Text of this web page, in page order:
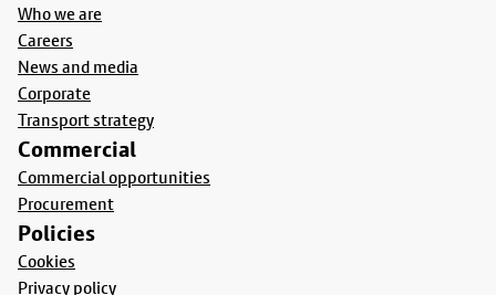
Who we are
Careers
News and media
Corporate
Transport strategy
Commercial
Commercial opportunities
Procurement
Policies
Cookies
Privacy policy